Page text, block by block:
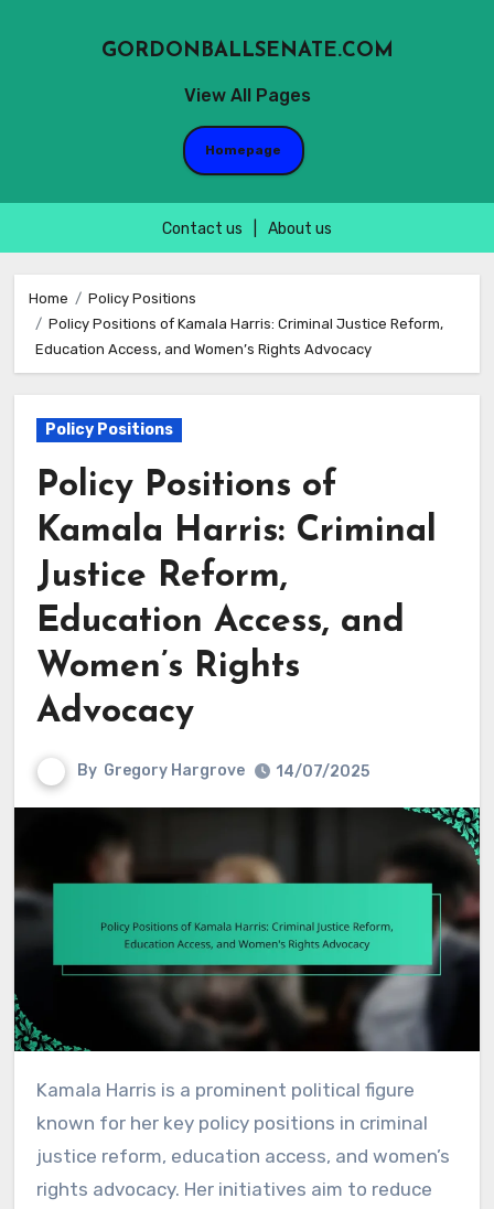
View All Pages
GORDONBALLSENATE.COM
Homepage
Contact us About us
content
Home
Policy Positions
Policy Positions of Kamala Harris: Criminal Justice Reform,
Education Access, and Women’s Rights Advocacy
Policy Positions
Policy Positions of
Kamala Harris: Criminal
Justice Reform,
Education Access, and
Women’s Rights
Advocacy
By Gregory Hargrove 14/07/2025
Kamala Harris is a prominent political figure
known for her key policy positions in criminal
justice reform, education access, and women’s
rights advocacy. Her initiatives aim to reduce